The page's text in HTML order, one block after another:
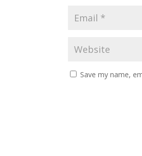
Save my name,